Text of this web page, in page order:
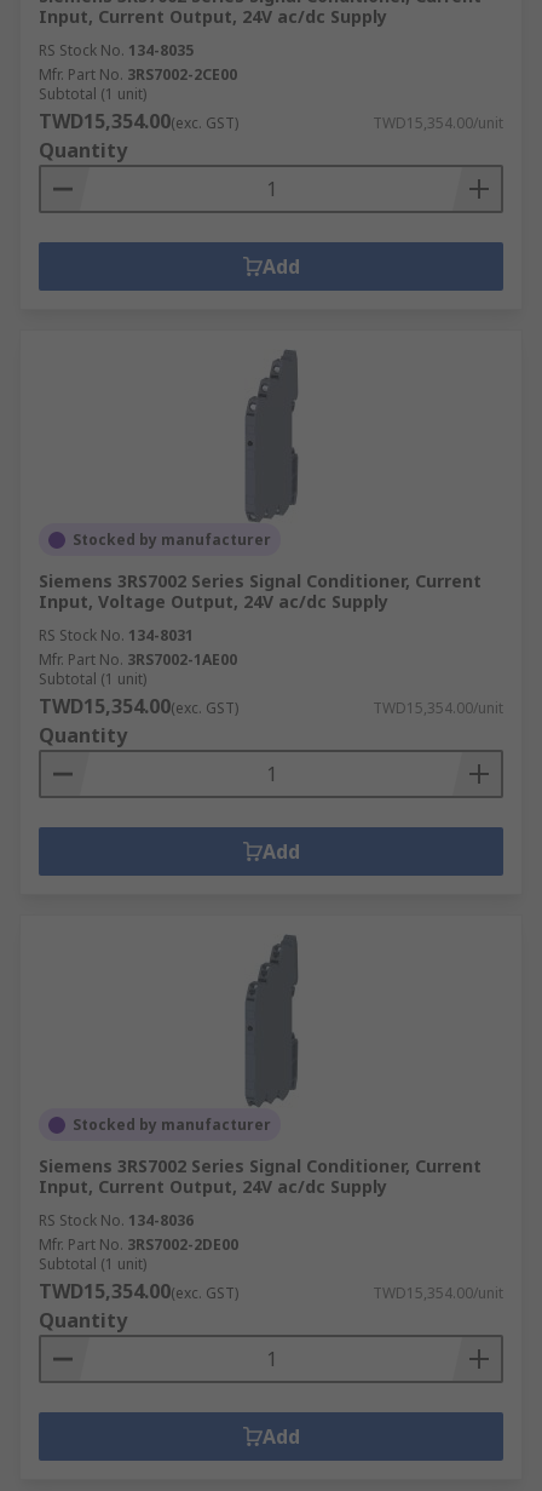
Input, Current Output, 24V ac/dc Supply
RS Stock No. 134-8035
Mfr. Part No. 3RS7002-2CE00
Subtotal (1 unit)
TWD15,354.00(exc. GST) TWD15,354.00/unit
Quantity
Add
Stocked by manufacturer
Siemens 3RS7002 Series Signal Conditioner, Current
Input, Voltage Output, 24V ac/dc Supply
RS Stock No. 134-8031
Mfr. Part No. 3RS7002-1AE00
Subtotal (1 unit)
TWD15,354.00(exc. GST) TWD15,354.00/unit
Quantity
Add
Stocked by manufacturer
Siemens 3RS7002 Series Signal Conditioner, Current
Input, Current Output, 24V ac/dc Supply
RS Stock No. 134-8036
Mfr. Part No. 3RS7002-2DE00
Subtotal (1 unit)
TWD15,354.00(exc. GST) TWD15,354.00/unit
Quantity
Add